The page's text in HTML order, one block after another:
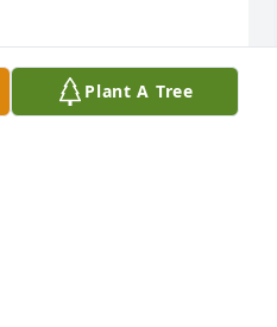
Plant A Tree